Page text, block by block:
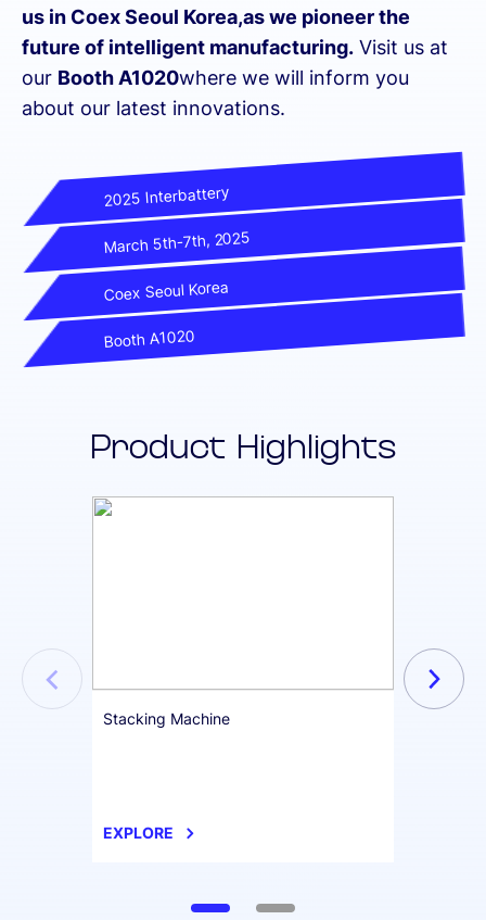
us in Coex Seoul Korea,as we pioneer the
future of intelligent manufacturing. Visit us at
our Booth A1020where we will inform you
about our latest innovations.
2025 Interbattery
March 5th-7th, 2025
Coex Seoul Korea
Booth A1020
Product Highlights
Stacking Machine
EXPLORE